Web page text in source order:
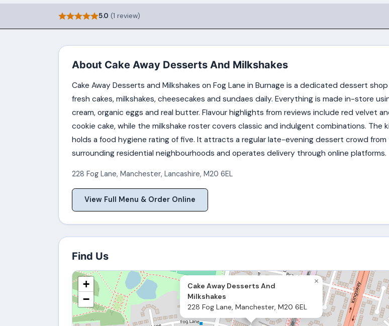
5.0 (1 review)
About Cake Away Desserts And Milkshakes
Cake Away Desserts and Milkshakes on Fog Lane in Burnage is a dedicated dessert
fresh cakes, milkshakes, cheesecakes and sundaes daily. Everything is made in-store
cream, organic eggs and real butter. Flavour highlights from reviews include red velvet
cookie cake, while the milkshake roster covers classic and indulgent combinations. The
holds a food hygiene rating of five. It attracts a regular late-evening dessert crowd from
surrounding residential neighbourhoods and operates delivery through online platforms.
228 Fog Lane, Manchester, Lancashire, M20 6EL
View Full Menu & Order Online
Find Us
Cake Away Desserts And
Milkshakes
228 Fog Lane, Manchester, M20 6EL
×
+
−